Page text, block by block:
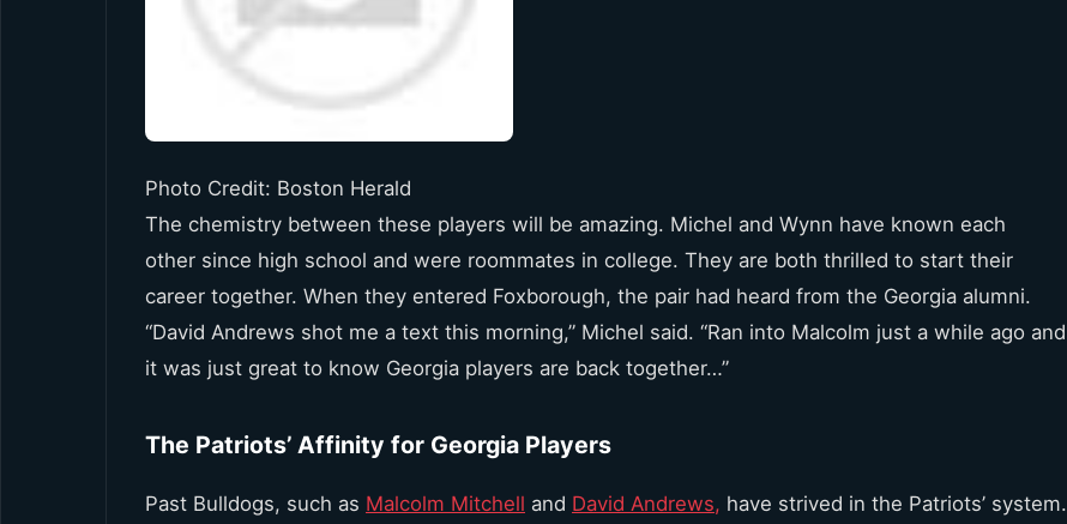
Photo Credit: Boston Herald
The chemistry between these players will be amazing. Michel and Wynn have known each
other since high school and were roommates in college. They are both thrilled to start their
career together. When they entered Foxborough, the pair had heard from the Georgia alumni.
“David Andrews shot me a text this morning,” Michel said. “Ran into Malcolm just a while ago and
it was just great to know Georgia players are back together…”
The Patriots’ Affinity for Georgia Players
Past Bulldogs, such as Malcolm Mitchell and David Andrews, have strived in the Patriots’ system.